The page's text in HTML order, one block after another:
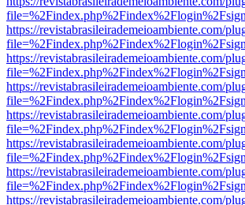
https://revistabrasileirademeioambiente.com/
https://revistabrasileirademeioambiente.com/
https://revistabrasileirademeioambiente.com/
https://revistabrasileirademeioambiente.com/
https://revistabrasileirademeioambiente.com/
https://revistabrasileirademeioambiente.com/
https://revistabrasileirademeioambiente.com/